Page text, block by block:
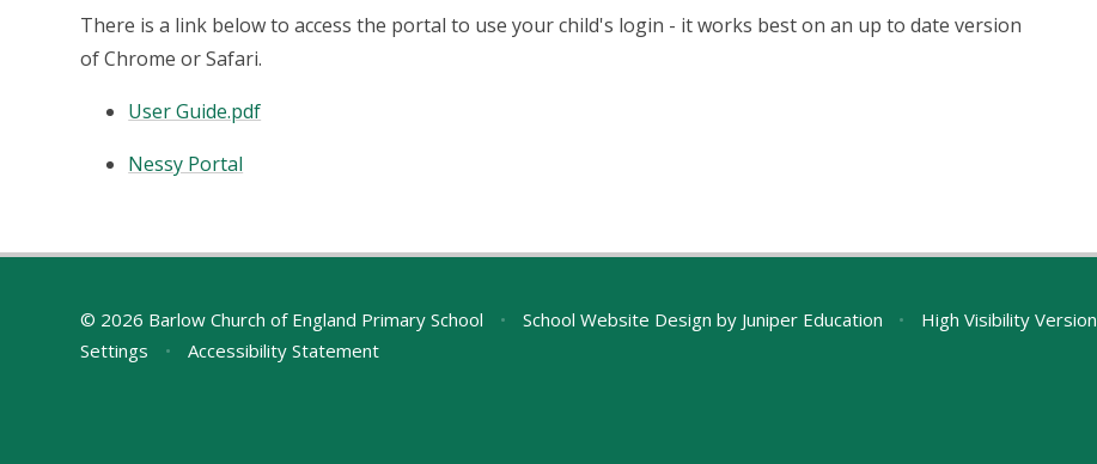
There is a link below to access the portal to use your child's login - it works best on an up to date version
of Chrome or Safari.
User Guide.pdf
Nessy Portal
© 2026 Barlow Church of England Primary School • School Website Design by Juniper Education • High Visibility Version
Settings
• Accessibility Statement